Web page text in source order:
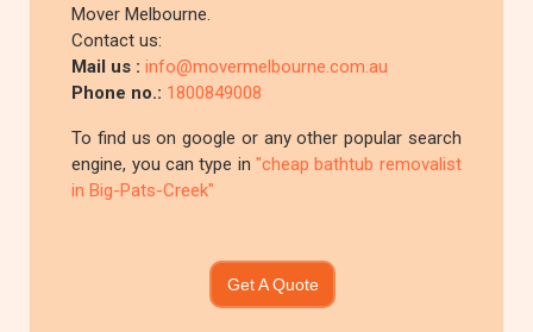
Mover Melbourne.
Contact us:
Mail us :info@movermelbourne.com.au
Phone no.: 1800849008
To find us on google or any other popular search
engine, you can type in "cheap bathtub removalist
in Big-Pats-Creek"
Get A Quote